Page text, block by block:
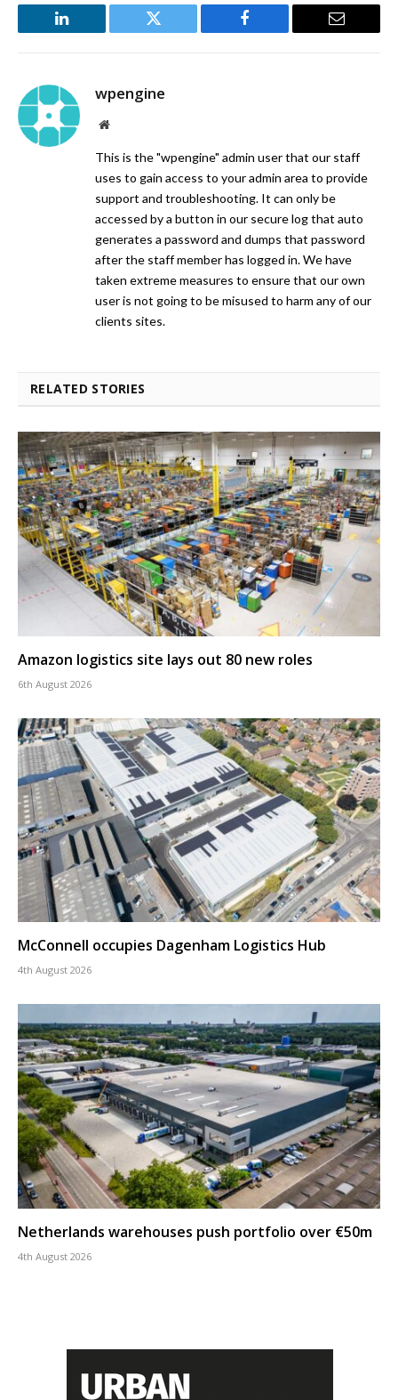
LinkedIn Twitter Facebook Email
wpengine
Website
This is the "wpengine" admin user that our staff
uses to gain access to your admin area to provide
support and troubleshooting. It can only be
accessed by a button in our secure log that auto
generates a password and dumps that password
after the staff member has logged in. We have
taken extreme measures to ensure that our own
user is not going to be misused to harm any of our
clients sites.
RELATED STORIES
Amazon logistics site lays out 80 new roles
6th August 2026
McConnell occupies Dagenham Logistics Hub
4th August 2026
Netherlands warehouses push portfolio over €50m
4th August 2026